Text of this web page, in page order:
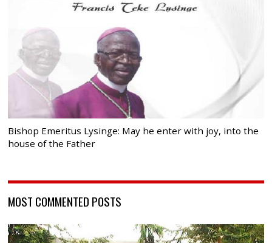
Bishop Emeritus Lysinge: May he enter with joy, into the
house of the Father
MOST COMMENTED POSTS